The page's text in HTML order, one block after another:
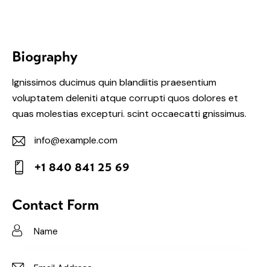
Biography
Ignissimos ducimus quin blandiitis praesentium
voluptatem deleniti atque corrupti quos dolores et
quas molestias excepturi. scint occaecatti gnissimus.
E-
m
info@example.com
on
+1 840 841 25 69
Contact Form